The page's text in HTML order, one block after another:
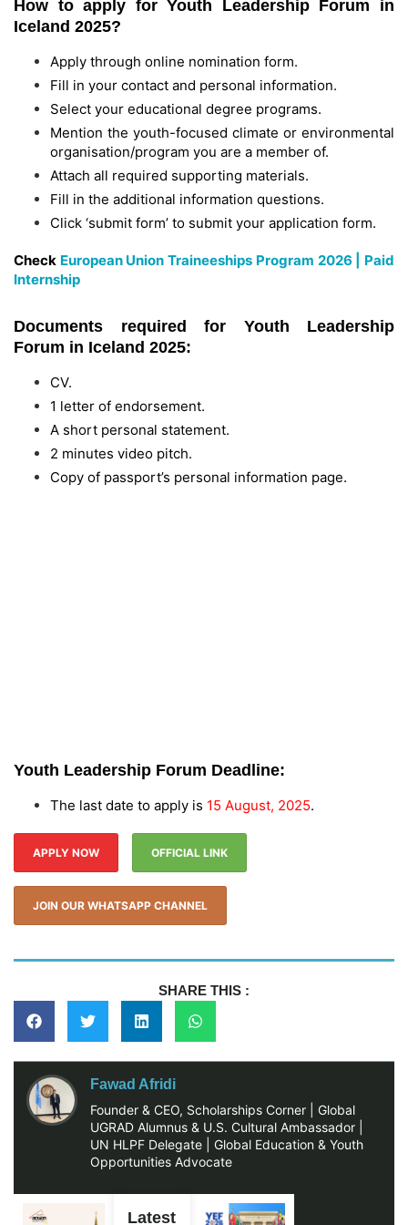
How to apply for Youth Leadership Forum in
Iceland 2025?
Apply through online nomination form.
Fill in your contact and personal information.
Select your educational degree programs.
Mention the youth-focused climate or environmental
organisation/program you are a member of.
Attach all required supporting materials.
Fill in the additional information questions.
Click ‘submit form’ to submit your application form.
Check European Union Traineeships Program 2026 | Paid
Internship
Documents required for Youth Leadership
Forum in Iceland 2025:
CV.
1 letter of endorsement.
A short personal statement.
2 minutes video pitch.
Copy of passport’s personal information page.
Youth Leadership Forum Deadline:
The last date to apply is 15 August, 2025.
APPLY NOW OFFICIAL LINK
JOIN OUR WHATSAPP CHANNEL
SHARE THIS :
Fawad Afridi
Founder & CEO, Scholarships Corner | Global
UGRAD Alumnus & U.S. Cultural Ambassador |
UN HLPF Delegate | Global Education & Youth
Opportunities Advocate
Latest